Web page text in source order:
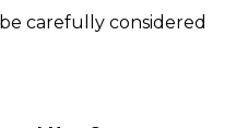
carefully considered